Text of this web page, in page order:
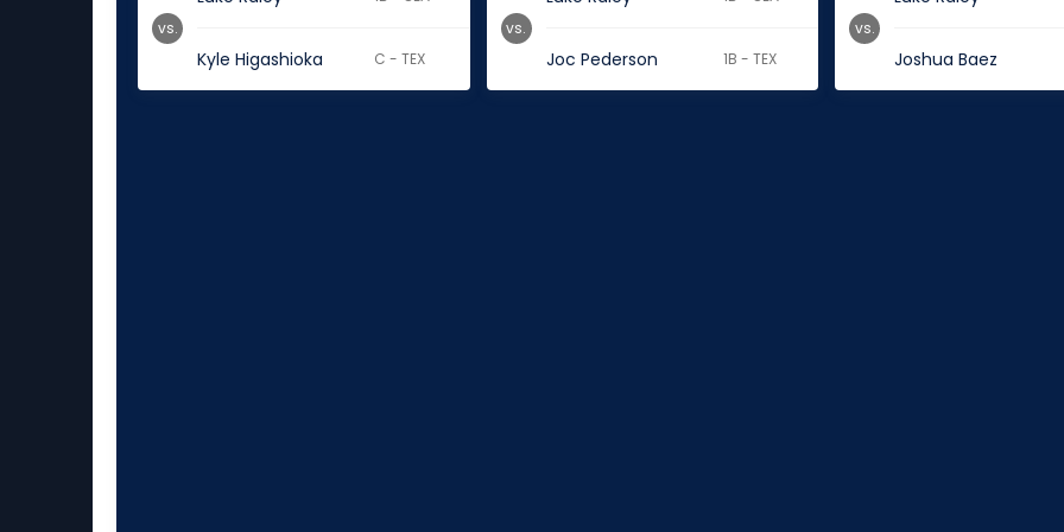
Kyle Higashioka C - TEX
vs.
Joc Pederson 1B - TEX
vs.
Joshua Baez
vs.